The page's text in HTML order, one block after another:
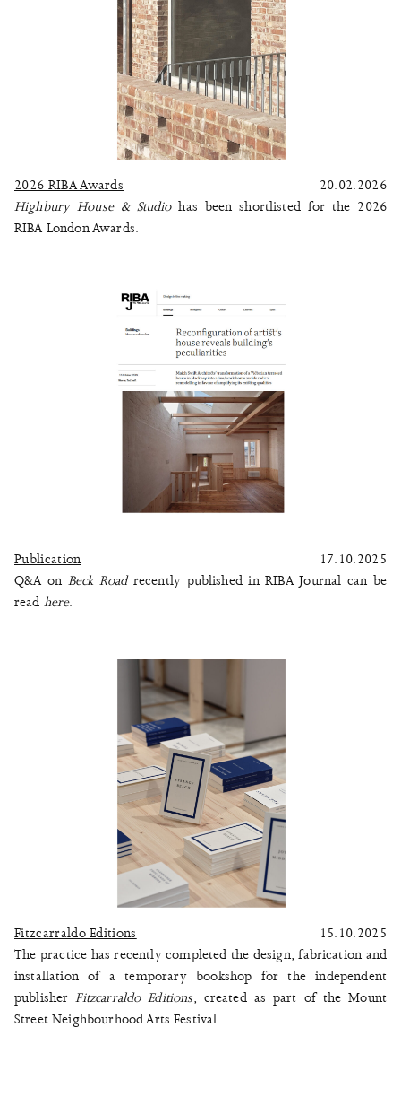
2026 RIBA Awards
20.02.2026
Highbury House & Studiohas been shortlisted for the 2026
RIBA London Awards.
Publication
17.10.2025
Q&A on Beck Roadrecently published in RIBA Journal can be
read here.
Fitzcarraldo Editions
15.10.2025
The practice has recently completed the design, fabrication and
installation of a temporary bookshop for the independent
publisherFitzcarraldo Editions, created as part of the Mount
Street Neighbourhood Arts Festival.